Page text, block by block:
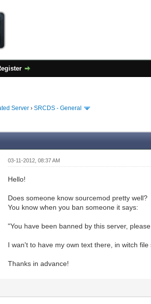
Server› SRCDS - General
03-11-2012, 08:37 AM
Hello!
Does someone know sourcemod pretty well?
You know when you ban someone it says:
"You have been banned by this server,
I wan't to have my own text there, in witch
Thanks in advance!